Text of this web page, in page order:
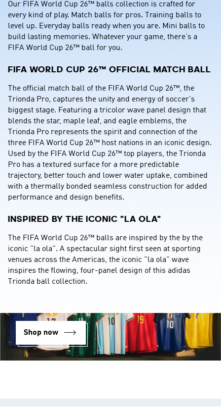
Our FIFA World Cup 26™ balls collection is crafted for
every kind of play. Match balls for pros. Training balls to
level up. Everyday balls ready when you are. Mini balls to
build lasting memories. Whatever your game, there’s a
FIFA World Cup 26™ ball for you.
FIFA WORLD CUP 26™ OFFICIAL MATCH BALL
The official match ball of the FIFA World Cup 26™, the
Trionda Pro, captures the unity and energy of soccer's
biggest stage. Featuring a tricolor wave panel design that
blends the star, maple leaf, and eagle emblems, the
Trionda Pro represents the spirit and connection of the
three FIFA World Cup 26™ host nations in an iconic design.
Used by the FIFA World Cup 26™ top players, the Trionda
Pro has a textured surface for a more predictable
trajectory, better touch and lower water uptake, combined
with a thermally bonded seamless construction for added
performance and design benefits.
INSPIRED BY THE ICONIC "LA OLA"
The FIFA World Cup 26™ balls are inspired by the by the
iconic "la ola". A spectacular sight first seen at sporting
venues across the Americas, the iconic "la ola" wave
inspires the flowing, four-panel design of this adidas
Trionda ball collection.
Shop now